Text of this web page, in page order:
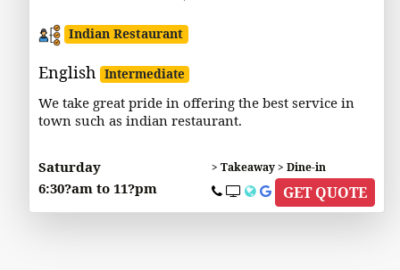
Indian Restaurant
English Intermediate
We take great pride in offering the best service in
town such as indian restaurant.
Saturday
6:30?am to 11?pm
> Takeaway > Dine-in
GET QUOTE